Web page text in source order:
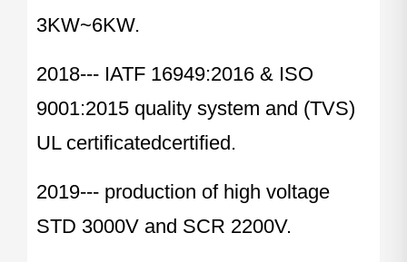
3KW~6KW.
2018--- IATF 16949:2016 & ISO
9001:2015 quality system and (TVS)
UL certificatedcertified.
2019--- production of high voltage
STD 3000V and SCR 2200V.